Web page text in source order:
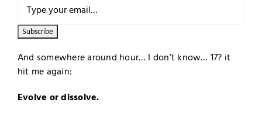
And somewhere around hour… I don’t know… 17? it
hit me again:
Evolve or dissolve.